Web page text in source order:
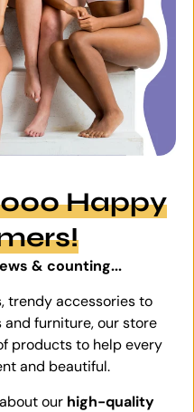
Happy
& counting...
trendy accessories to
furniture, our store
products to help every
and beautiful.
our high-quality